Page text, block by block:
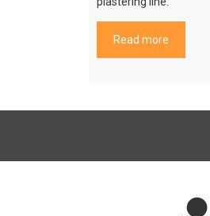
Read more